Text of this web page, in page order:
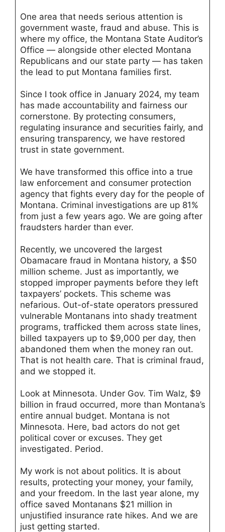
One area that needs serious attention is
government waste, fraud and abuse. This is
where my office, the Montana State Auditor’s
Office — alongside other elected Montana
Republicans and our state party — has taken
the lead to put Montana families first.
Since I took office in January 2024, my team
has made accountability and fairness our
cornerstone. By protecting consumers,
regulating insurance and securities fairly, and
ensuring transparency, we have restored
trust in state government.
We have transformed this office into a true
law enforcement and consumer protection
agency that fights every day for the people of
Montana. Criminal investigations are up 81%
from just a few years ago. We are going after
fraudsters harder than ever.
Recently, we uncovered the largest
Obamacare fraud in Montana history, a $50
million scheme. Just as importantly, we
stopped improper payments before they left
taxpayers’ pockets. This scheme was
nefarious. Out-of-state operators pressured
vulnerable Montanans into shady treatment
programs, trafficked them across state lines,
billed taxpayers up to $9,000 per day, then
abandoned them when the money ran out.
That is not health care. That is criminal fraud,
and we stopped it.
Look at Minnesota. Under Gov. Tim Walz, $9
billion in fraud occurred, more than Montana’s
entire annual budget. Montana is not
Minnesota. Here, bad actors do not get
political cover or excuses. They get
investigated. Period.
My work is not about politics. It is about
results, protecting your money, your family,
and your freedom. In the last year alone, my
office saved Montanans $21 million in
unjustified insurance rate hikes. And we are
just getting started.